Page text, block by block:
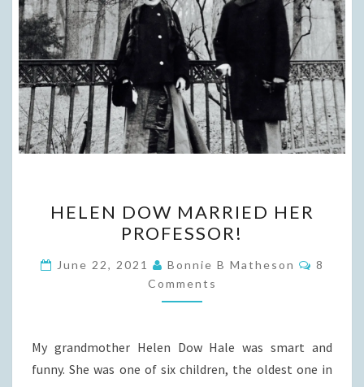
DOW
MARRIED
HER
PROFESSOR!
HELEN DOW MARRIED HER
PROFESSOR!
June 22, 2021 Bonnie B Matheson
8
Comments
My grandmother Helen Dow Hale was smart and
funny. She was one of six children, the oldest one in